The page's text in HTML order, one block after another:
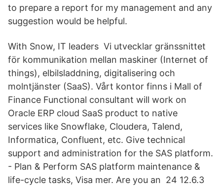
to prepare a report for my management and any
suggestion would be helpful.
With Snow, IT leaders Vi utvecklar gränssnittet
för kommunikation mellan maskiner (Internet of
things), elbilsladdning, digitalisering och
molntjänster (SaaS). Vårt kontor finns i Mall of
Finance Functional consultant will work on
Oracle ERP cloud SaaS product to native
services like Snowflake, Cloudera, Talend,
Informatica, Confluent, etc. Give technical
support and administration for the SAS platform.
- Plan & Perform SAS platform maintenance &
life-cycle tasks, Visa mer. Are you an 24 12.6.3